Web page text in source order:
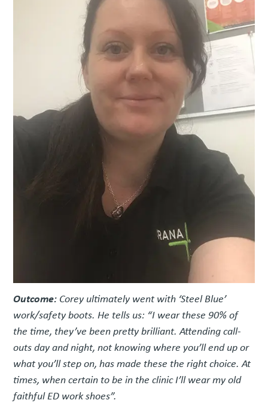
Outcome: Corey ultimately went with ‘Steel Blue’
work/safety boots. He tells us: “I wear these 90% of
the time, they’ve been pretty brilliant. Attending call-
outs day and night, not knowing where you’ll end up or
what you’ll step on, has made these the right choice. At
times, when certain to be in the clinic I’ll wear my old
faithful ED work shoes”.